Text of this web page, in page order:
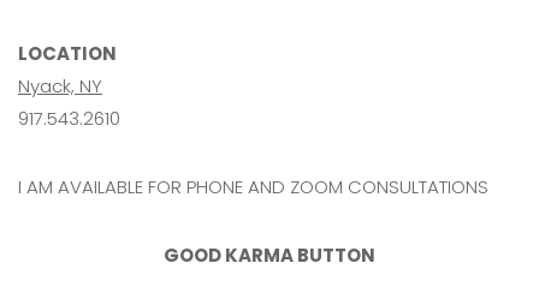
LOCATION
Nyack, NY
917.543.2610
I AM AVAILABLE FOR PHONE AND ZOOM CONSULTATIONS
GOOD KARMA BUTTON